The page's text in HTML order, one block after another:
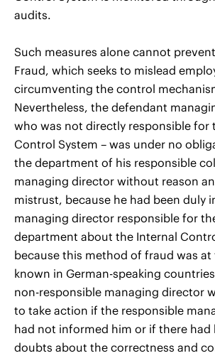
audits.
Such measures alone cannot
Fraud, which seeks to mislead
circumventing the control
Nevertheless, the defendant
who was not directly responsible for
Control System – was under no
the department of his responsible
managing director without reason
mistrust, because he had been duly
managing director responsible for
department about the Internal
because this method of fraud was
known in German-speaking
non-responsible managing director
to take action if the responsible
had not informed him or if there had
doubts about the correctness and